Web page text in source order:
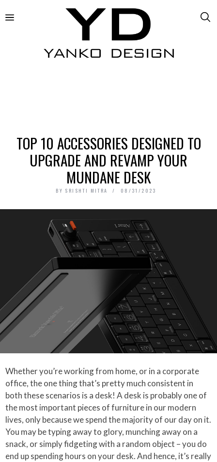
TOP 10 ACCESSORIES DESIGNED TO
UPGRADE AND REVAMP YOUR
MUNDANE DESK
BY SRISHTI MITRA 08/31/2023
Whether you’re working from home, or in a corporate
office, the one thing that’s pretty much consistent in
both these scenarios is a desk! A desk is probably one of
the most important pieces of furniture in our modern
lives, only because we spend the majority of our day on it.
You may be typing away to glory, munching away on a
snack, or simply fidgeting with a random object – you do
end up spending hours on your desk. And hence, it’s really